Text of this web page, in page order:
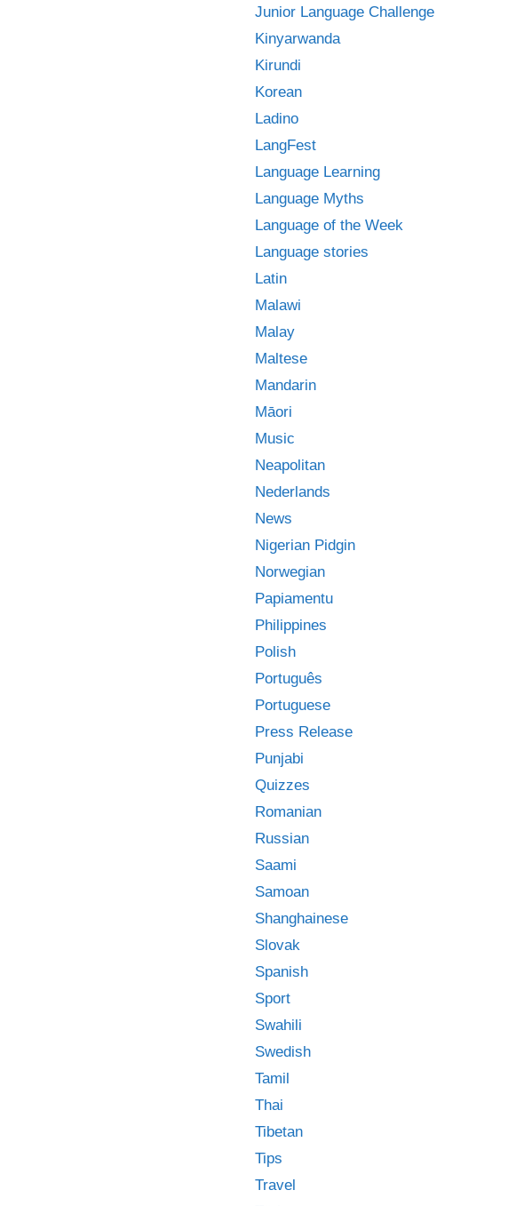
Junior Language Challenge
Kinyarwanda
Kirundi
Korean
Ladino
LangFest
Language Learning
Language Myths
Language of the Week
Language stories
Latin
Malawi
Malay
Maltese
Mandarin
Māori
Music
Neapolitan
Nederlands
News
Nigerian Pidgin
Norwegian
Papiamentu
Philippines
Polish
Português
Portuguese
Press Release
Punjabi
Quizzes
Romanian
Russian
Saami
Samoan
Shanghainese
Slovak
Spanish
Sport
Swahili
Swedish
Tamil
Thai
Tibetan
Tips
Travel